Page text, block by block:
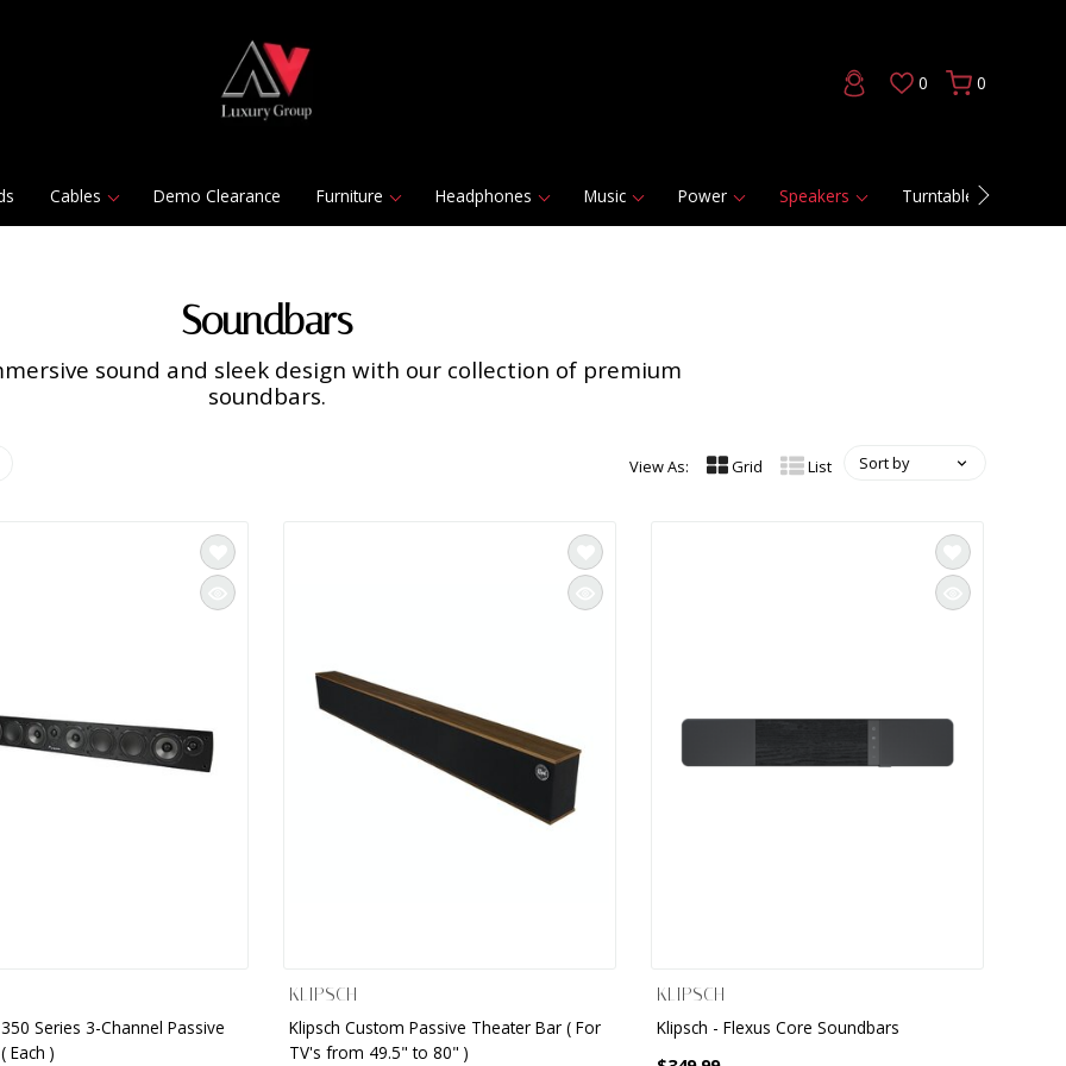
0 0
Cables Demo Clearance Furniture Headphones Music Power Speakers Turntables
Soundbars
sound and sleek design with our collection of premium
soundbars.
View As: Grid List Sort by
Series 3-Channel Passive
Each )
KLIPSCH
Klipsch Custom Passive Theater Bar ( For
TV's from 49.5" to 80" )
KLIPSCH
Klipsch - Flexus Core Soundbars